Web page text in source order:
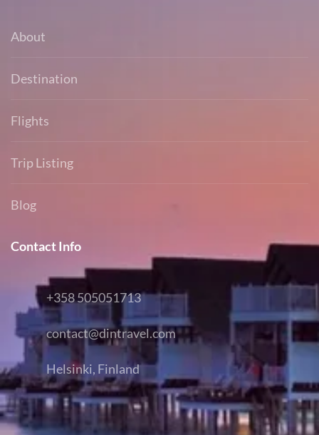
About
Destination
Flights
Trip Listing
Blog
Contact Info
+358 505051713
contact@dintravel.com
Helsinki, Finland